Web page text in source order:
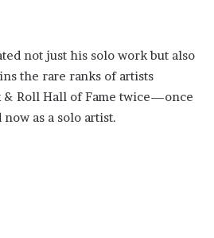
not just his solo work but also
the rare ranks of artists
& Roll Hall of Fame twice—once
as a solo artist.